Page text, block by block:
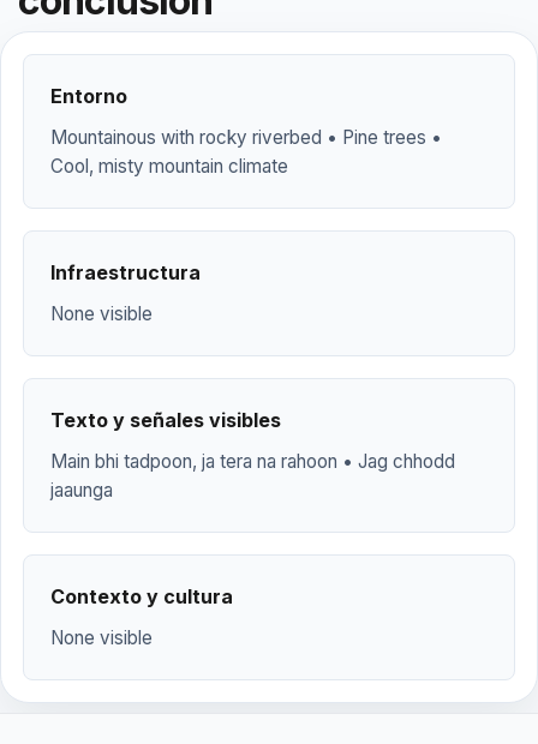
Entorno
Mountainous with rocky riverbed • Pine trees •
Cool, misty mountain climate
Infraestructura
None visible
Texto y señales visibles
Main bhi tadpoon, ja tera na rahoon • Jag chhodd
jaaunga
Contexto y cultura
None visible